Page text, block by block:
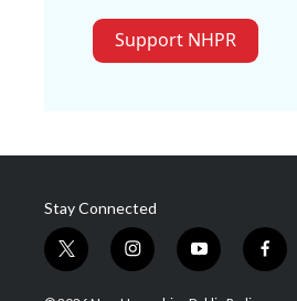
Support NHPR
Stay Connected
t
w
i
n
y
o
f
a